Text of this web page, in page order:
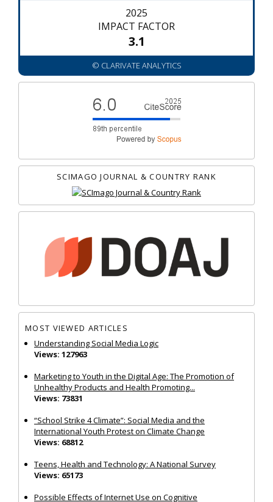
2025
IMPACT FACTOR
3.1
© CLARIVATE ANALYTICS
SCIMAGO JOURNAL & COUNTRY RANK
MOST VIEWED ARTICLES
Understanding Social Media Logic
Views: 127963
Marketing to Youth in the Digital Age: The Promotion of
Unhealthy Products and Health Promoting...
Views: 73831
“School Strike 4 Climate”: Social Media and the
International Youth Protest on Climate Change
Views: 68812
Teens, Health and Technology: A National Survey
Views: 65173
Possible Effects of Internet Use on Cognitive